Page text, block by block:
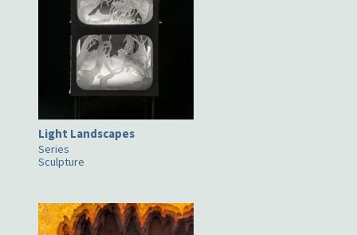
Light Landscapes
Series
Sculpture